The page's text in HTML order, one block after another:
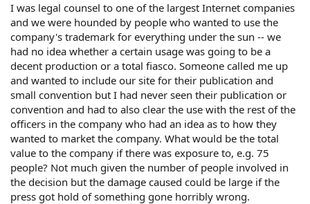
I was legal counsel to one of the largest Internet companies
and we were hounded by people who wanted to use the
company's trademark for everything under the sun -- we
had no idea whether a certain usage was going to be a
decent production or a total fiasco. Someone called me up
and wanted to include our site for their publication and
small convention but I had never seen their publication or
convention and had to also clear the use with the rest of the
officers in the company who had an idea as to how they
wanted to market the company. What would be the total
value to the company if there was exposure to, e.g. 75
people? Not much given the number of people involved in
the decision but the damage caused could be large if the
press got hold of something gone horribly wrong.